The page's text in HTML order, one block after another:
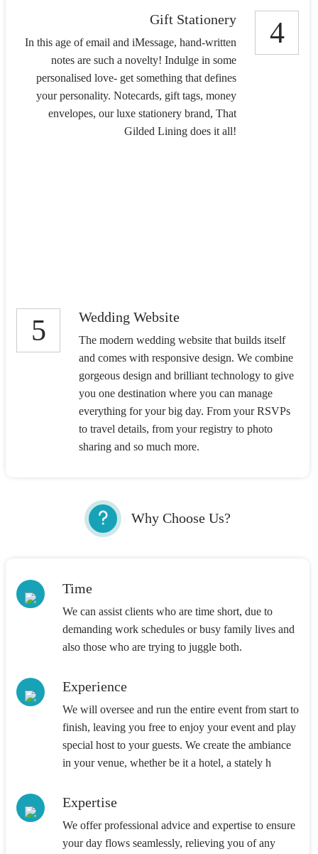
4
Gift Stationery
In this age of email and iMessage, hand-written
notes are such a novelty! Indulge in some
personalised love- get something that defines
your personality. Notecards, gift tags, money
envelopes, our luxe stationery brand, That
Gilded Lining does it all!
5 Wedding Website
The modern wedding website that builds itself
and comes with responsive design. We combine
gorgeous design and brilliant technology to give
you one destination where you can manage
everything for your big day. From your RSVPs
to travel details, from your registry to photo
sharing and so much more.
Why Choose Us?
Time
We can assist clients who are time short, due to
demanding work schedules or busy family lives and
also those who are trying to juggle both.
Experience
We will oversee and run the entire event from start to
finish, leaving you free to enjoy your event and play
special host to your guests. We create the ambiance
in your venue, whether be it a hotel, a stately h
Expertise
We offer professional advice and expertise to ensure
your day flows seamlessly, relieving you of any